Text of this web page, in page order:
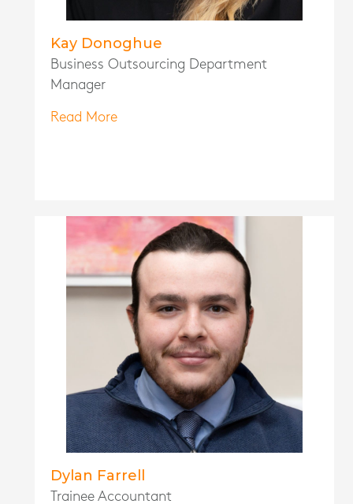
Kay Donoghue
Business Outsourcing Department
Manager
Read More
Dylan Farrell
Trainee Accountant